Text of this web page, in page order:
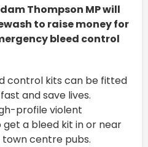
Thompson MP will
to raise money for
bleed control
control kits can be fitted
and save lives.
profile violent
a bleed kit in or near
town centre pubs.